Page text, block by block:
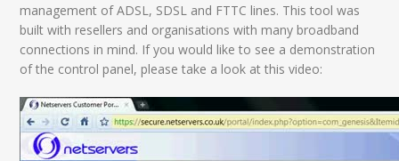
management of ADSL, SDSL and FTTC lines. This tool was
built with resellers and organisations with many broadband
connections in mind. If you would like to see a demonstration
of the control panel, please take a look at this video: